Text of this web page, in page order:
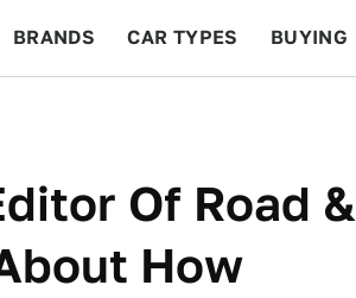
BRANDS CAR TYPES BUYING
Of Road &
How